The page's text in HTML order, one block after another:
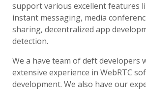
support various excellent features
instant messaging, media
sharing, decentralized app
detection.
We a have team of deft developers
extensive experience in WebRTC
development. We also have our